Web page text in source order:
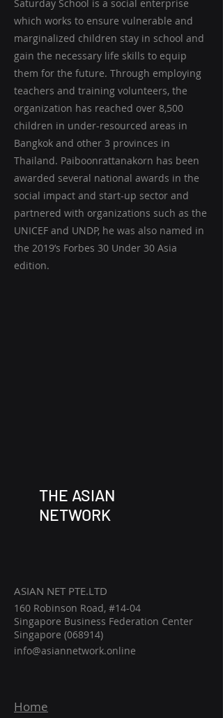
Saturday School is a social enterprise
which works to ensure vulnerable and
marginalized children stay in school and
gain the necessary life skills to equip
them for the future. Through employing
teachers and training volunteers, the
organization has reached over 8,500
children in under-resourced areas in
Bangkok and other 3 provinces in
Thailand. Paiboonrattanakorn has been
awarded several national awards in the
social impact and start-up sector and
partnered with organizations such as the
UNICEF and UNDP, he was also named in
the 2019’s Forbes 30 Under 30 Asia
edition.
THE ASIAN
NETWORK
ASIAN NET PTE.LTD
160 Robinson Road, #14-04
Singapore Business Federation Center
Singapore (068914)
info@asiannetwork.online
Home